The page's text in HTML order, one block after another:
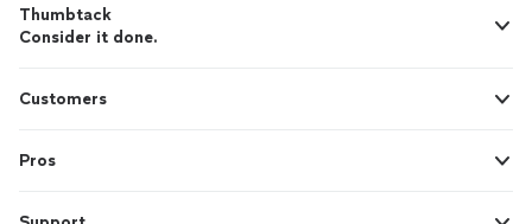
Thumbtack
Consider it done.
Customers
Pros